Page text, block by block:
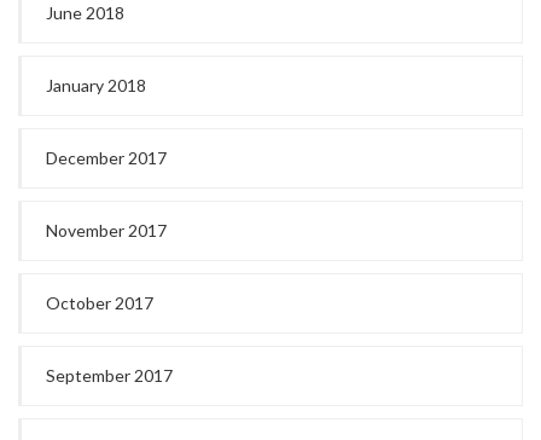
June 2018
January 2018
December 2017
November 2017
October 2017
September 2017